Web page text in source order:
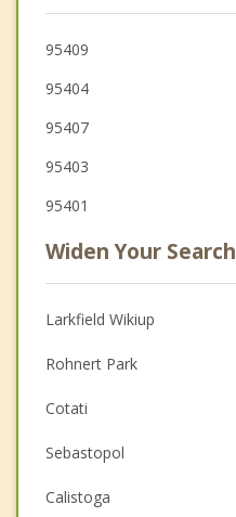
95409
95404
95407
95403
95401
Widen Your Search
Larkfield Wikiup
Rohnert Park
Cotati
Sebastopol
Calistoga